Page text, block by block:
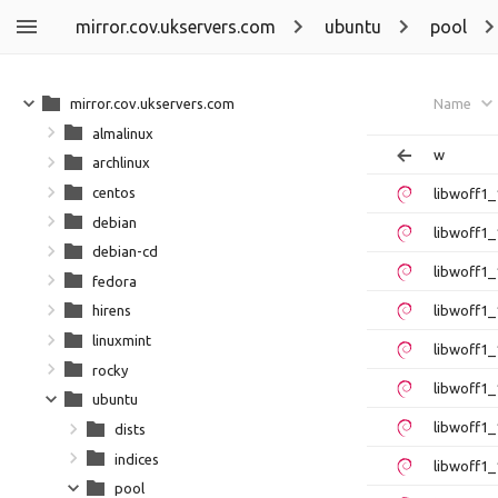
mirror.cov.ukservers.com ubuntu pool
Name
w
mirror.cov.ukservers.com
almalinux
archlinux
centos
debian
debian-cd
fedora
hirens
linuxmint
rocky
ubuntu
dists
indices
pool